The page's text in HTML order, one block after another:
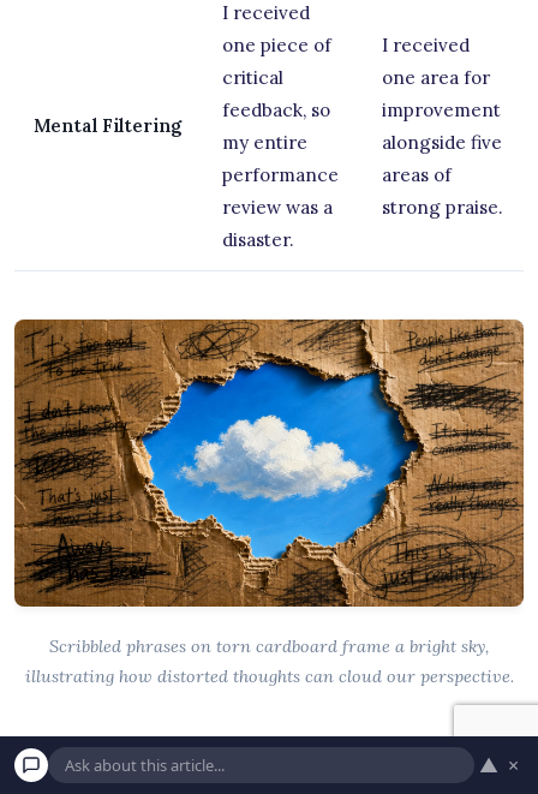
Mental Filtering
I received
one piece of
critical
feedback, so
my entire
performance
review was a
disaster.
I received
one area for
improvement
alongside five
areas of
strong praise.
Scribbled phrases on torn cardboard frame a bright sky,
illustrating how distorted thoughts can cloud our perspective.
Common Misconceptions About
▲ ×